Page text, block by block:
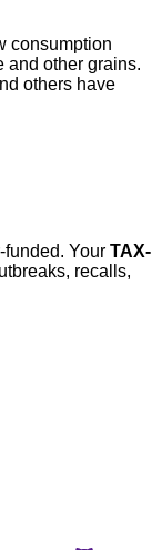
consumption
and other grains.
others have
Your TAX-
recalls,